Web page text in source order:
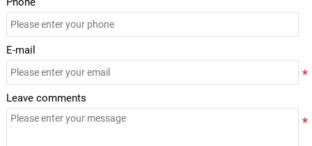
E-mail
Leave comments